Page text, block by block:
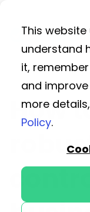
This
understand
it,
and improve
more
Policy.
How